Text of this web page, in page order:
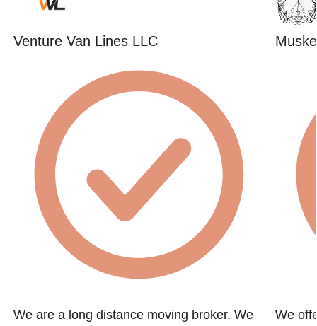
Venture Van Lines LLC
We are a long distance moving broker. We
We